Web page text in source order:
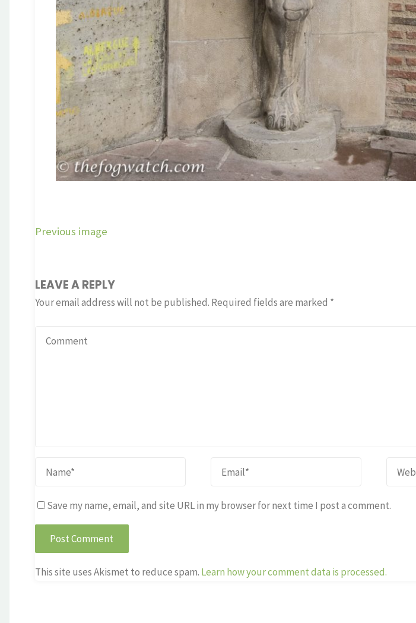
Previous image
LEAVE A REPLY
Your email address will not be published. Required fields are marked *
Save my name, email, and site URL in my browser for next time I post a comment.
This site uses Akismet to reduce spam. Learn how your comment data is processed.